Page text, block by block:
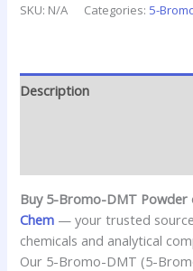
SKU: N/A Categories: 5-
Description
Buy 5-Bromo-DMT
Chem — your trusted
chemicals and analytical
Our 5-Bromo-DMT (5-